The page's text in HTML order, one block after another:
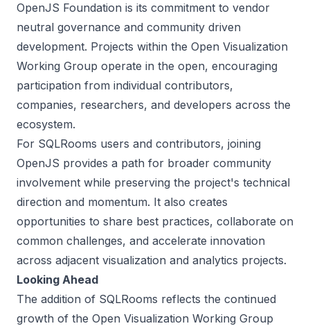
OpenJS Foundation is its commitment to vendor
neutral governance and community driven
development. Projects within the Open Visualization
Working Group operate in the open, encouraging
participation from individual contributors,
companies, researchers, and developers across the
ecosystem.
For SQLRooms users and contributors, joining
OpenJS provides a path for broader community
involvement while preserving the project's technical
direction and momentum. It also creates
opportunities to share best practices, collaborate on
common challenges, and accelerate innovation
across adjacent visualization and analytics projects.
Looking Ahead
The addition of SQLRooms reflects the continued
growth of the Open Visualization Working Group